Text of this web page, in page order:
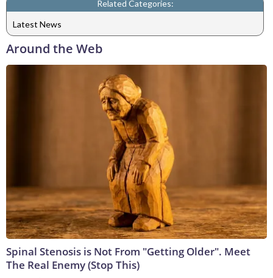
Related Categories:
Latest News
Around the Web
Spinal Stenosis is Not From "Getting Older". Meet
The Real Enemy (Stop This)